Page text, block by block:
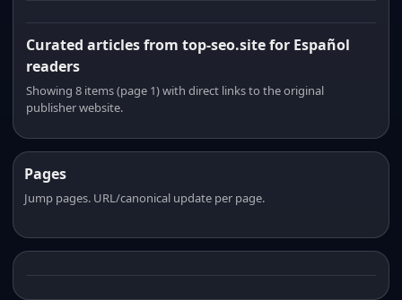
Curated articles from top-seo.site for Español
readers
Showing 8 items (page 1) with direct links to the original
publisher website.
Pages
Jump pages. URL/canonical update per page.